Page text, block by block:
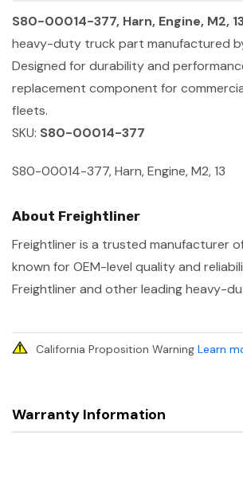
S80-00014-377, Harn, Engine, M2,
heavy-duty truck part manufactured
Designed for durability and
replacement component for
fleets.
SKU: S80-00014-377
S80-00014-377, Harn, Engine, M2, 13
About Freightliner
Freightliner is a trusted manufacturer
known for OEM-level quality and
Freightliner and other leading heavy-
California Proposition Warning Learn
Warranty Information